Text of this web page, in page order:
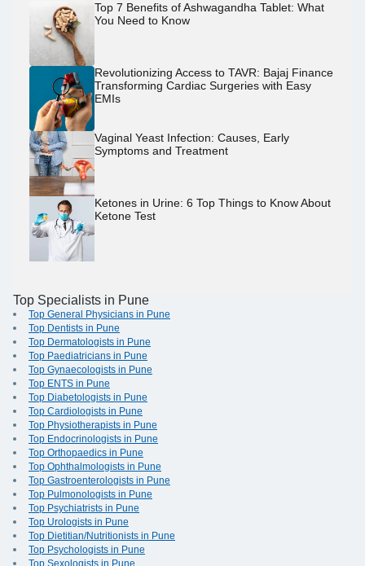
Top 7 Benefits of Ashwagandha Tablet: What
You Need to Know
Revolutionizing Access to TAVR: Bajaj Finance
Transforming Cardiac Surgeries with Easy
EMIs
Vaginal Yeast Infection: Causes, Early
Symptoms and Treatment
Ketones in Urine: 6 Top Things to Know About
Ketone Test
Top Specialists in Pune
Top General Physicians in Pune
Top Dentists in Pune
Top Dermatologists in Pune
Top Paediatricians in Pune
Top Gynaecologists in Pune
Top ENTS in Pune
Top Diabetologists in Pune
Top Cardiologists in Pune
Top Physiotherapists in Pune
Top Endocrinologists in Pune
Top Orthopaedics in Pune
Top Ophthalmologists in Pune
Top Gastroenterologists in Pune
Top Pulmonologists in Pune
Top Psychiatrists in Pune
Top Urologists in Pune
Top Dietitian/Nutritionists in Pune
Top Psychologists in Pune
Top Sexologists in Pune